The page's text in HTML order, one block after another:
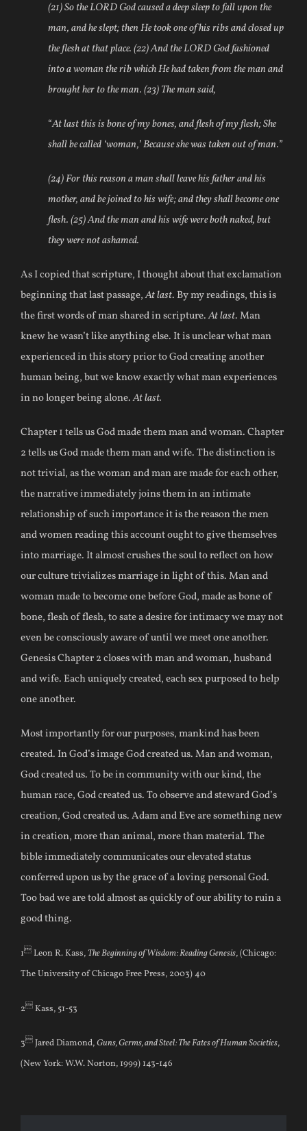
(21) So the LORD God caused a deep sleep to fall upon the
man, and he slept; then He took one of his ribs and closed up
the flesh at that place. (22) And the LORD God fashioned
into a woman the rib which He had taken from the man and
brought her to the man. (23) The man said,
“At last this is bone of my bones, and flesh of my flesh; She
shall be called ‘woman,’ Because she was taken out of man.”
(24) For this reason a man shall leave his father and his
mother, and be joined to his wife; and they shall become one
flesh. (25) And the man and his wife were both naked, but
they were not ashamed.
As I copied that scripture, I thought about that exclamation
beginning that last passage,At last. By my readings, this is
the first words of man shared in scripture.At last. Man
knew he wasn’t like anything else. It is unclear what man
experienced in this story prior to God creating another
human being, but we know exactly what man experiences
in no longer being alone.At last.
Chapter 1 tells us God made them man and woman. Chapter
2 tells us God made them man and wife. The distinction is
not trivial, as the woman and man are made for each other,
the narrative immediately joins them in an intimate
relationship of such importance it is the reason the men
and women reading this account ought to give themselves
into marriage. It almost crushes the soul to reflect on how
our culture trivializes marriage in light of this. Man and
woman made to become one before God, made as bone of
bone, flesh of flesh, to sate a desire for intimacy we may not
even be consciously aware of until we meet one another.
Genesis Chapter 2 closes with man and woman, husband
and wife. Each uniquely created, each sex purposed to help
one another.
Most importantly for our purposes, mankind has been
created. In God’s image God created us. Man and woman,
God created us. To be in community with our kind, the
human race, God created us. To observe and steward God’s
creation, God created us. Adam and Eve are something new
in creation, more than animal, more than material. The
bible immediately communicates our elevated status
conferred upon us by the grace of a loving personal God.
Too bad we are told almost as quickly of our ability to ruin a
good thing.
1 Leon R. Kass, The Beginning of Wisdom: Reading Genesis, (Chicago:
The University of Chicago Free Press, 2003) 40
2 Kass, 51-53
3 Jared Diamond,Guns, Germs, and Steel: The Fates of Human Societies,
(New York: W.W. Norton, 1999) 143-146